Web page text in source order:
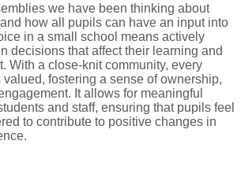
we have been thinking about
how all pupils can have an input into
in a small school means actively
decisions that affect their learning and
With a close-knit community, every
fostering a sense of ownership,
It allows for meaningful
and staff, ensuring that pupils feel
to contribute to positive changes in